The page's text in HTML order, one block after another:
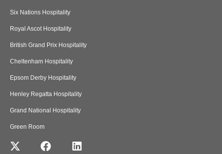
Six Nations Hospitality
Royal Ascot Hospitality
British Grand Prix Hospitality
Cheltenham Hospitality
Epsom Derby Hospitality
Henley Regatta Hospitality
Grand National Hospitality
Green Room